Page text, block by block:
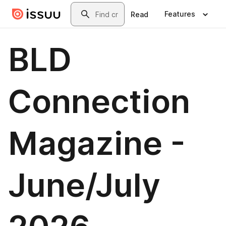
Skip to main contentSearch
Read Features
BLD
Connection
Magazine -
June/July